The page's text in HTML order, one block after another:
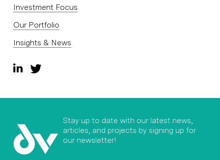
Investment Focus
Our Portfolio
Insights & News
Stay up to date with our latest news,
articles, and projects by signing up for
our newsletter!